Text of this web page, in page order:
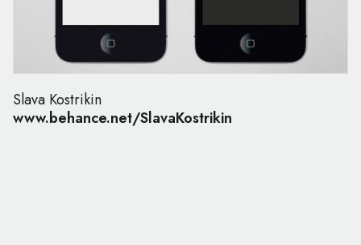
Slava Kostrikin
www.behance.net/SlavaKostrikin